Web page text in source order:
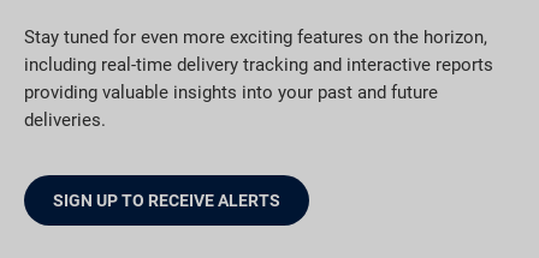
Stay tuned for even more exciting features on the horizon,
including real-time delivery tracking and interactive reports
providing valuable insights into your past and future
deliveries.
SIGN UP TO RECEIVE ALERTS